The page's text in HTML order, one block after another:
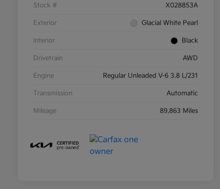
Stock # X028853A
Exterior Glacial White Pearl
Interior Black
Drivetrain AWD
Engine Regular Unleaded V-6 3.8 L/231
Transmission Automatic
Mileage 89,863 Miles